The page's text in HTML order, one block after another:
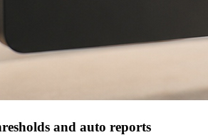
and auto reports